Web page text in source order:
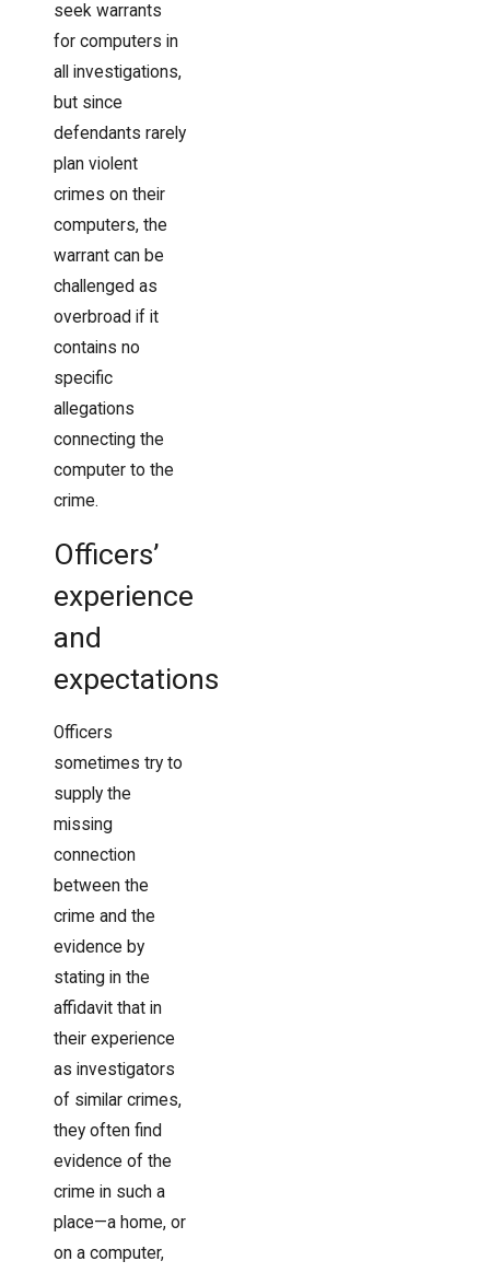
seek warrants
for computers in
all investigations,
but since
defendants rarely
plan violent
crimes on their
computers, the
warrant can be
challenged as
overbroad if it
contains no
specific
allegations
connecting the
computer to the
crime.
Officers’
experience
and
expectations
Officers
sometimes try to
supply the
missing
connection
between the
crime and the
evidence by
stating in the
affidavit that in
their experience
as investigators
of similar crimes,
they often find
evidence of the
crime in such a
place—a home, or
on a computer,